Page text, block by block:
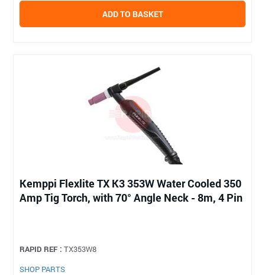
ADD TO BASKET
Kemppi Flexlite TX K3 353W Water Cooled 350
Amp Tig Torch, with 70° Angle Neck - 8m, 4 Pin
RAPID REF : TX353W8
SHOP PARTS